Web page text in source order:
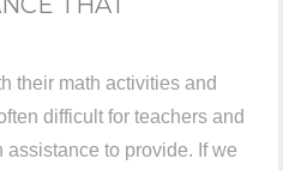
their math activities and
difficult for teachers and
to provide. If we